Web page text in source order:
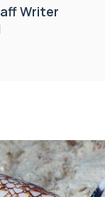
Writer